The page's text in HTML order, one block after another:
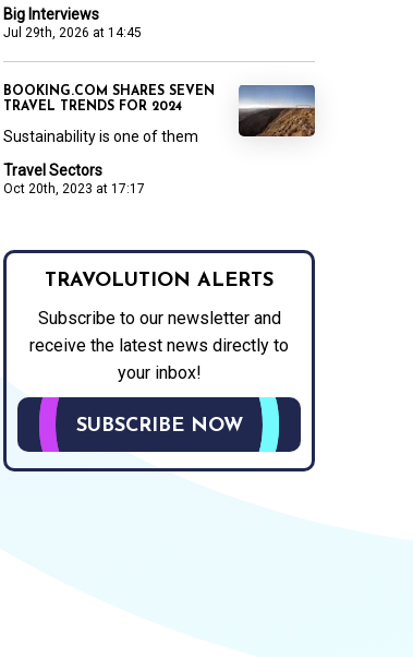
Big Interviews
Jul 29th, 2026 at 14:45
Travel Sectors
Oct 20th, 2023 at 17:17
BOOKING.COM SHARES SEVEN
TRAVEL TRENDS FOR 2024
Sustainability is one of them
TRAVOLUTION ALERTS
Subscribe to our newsletter and
receive the latest news directly to
your inbox!
SUBSCRIBE NOW